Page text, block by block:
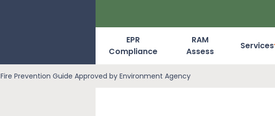
Dashboard Login
EPR
Compliance
RAM
Assess
Services
Fire Prevention Guide Approved by Environment Agency